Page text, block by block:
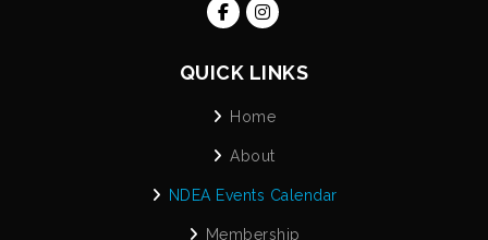
QUICK LINKS
Home
About
NDEA Events Calendar
Membership